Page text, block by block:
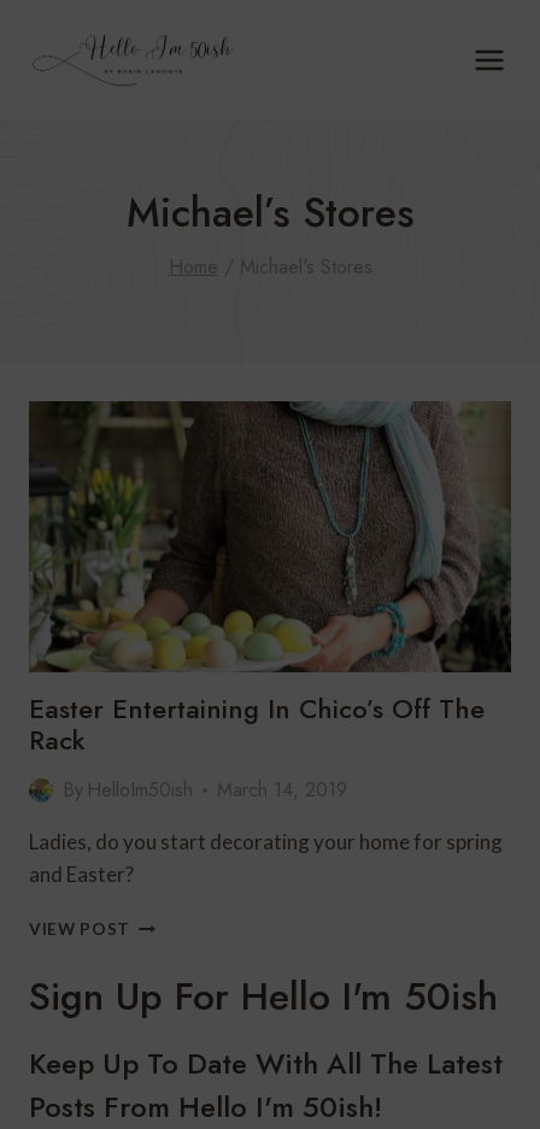
Michael’s Stores
Home / Michael's Stores
Easter Entertaining In Chico’s Off The
Rack
By HelloIm50ish March 14, 2019
Ladies, do you start decorating your home for spring
and Easter?
VIEW POST EASTER
CHICO’S
OFF
RACK
Sign Up For Hello I'm 50ish
Keep Up To Date With All The Latest
Posts From Hello I'm 50ish!